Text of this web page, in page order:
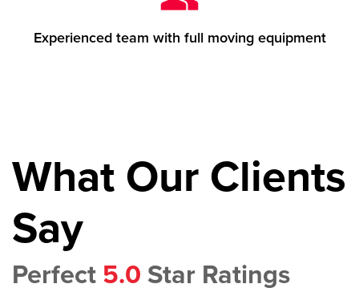
Experienced team with full moving equipment
What Our Clients
Say
Perfect 5.0 Star Ratings